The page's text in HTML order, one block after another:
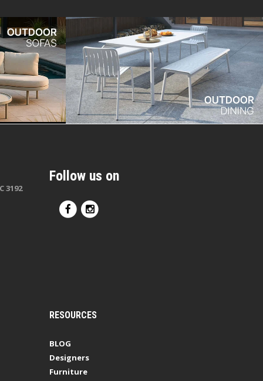
3192
Follow us on
RESOURCES
BLOG
Designers
Furniture